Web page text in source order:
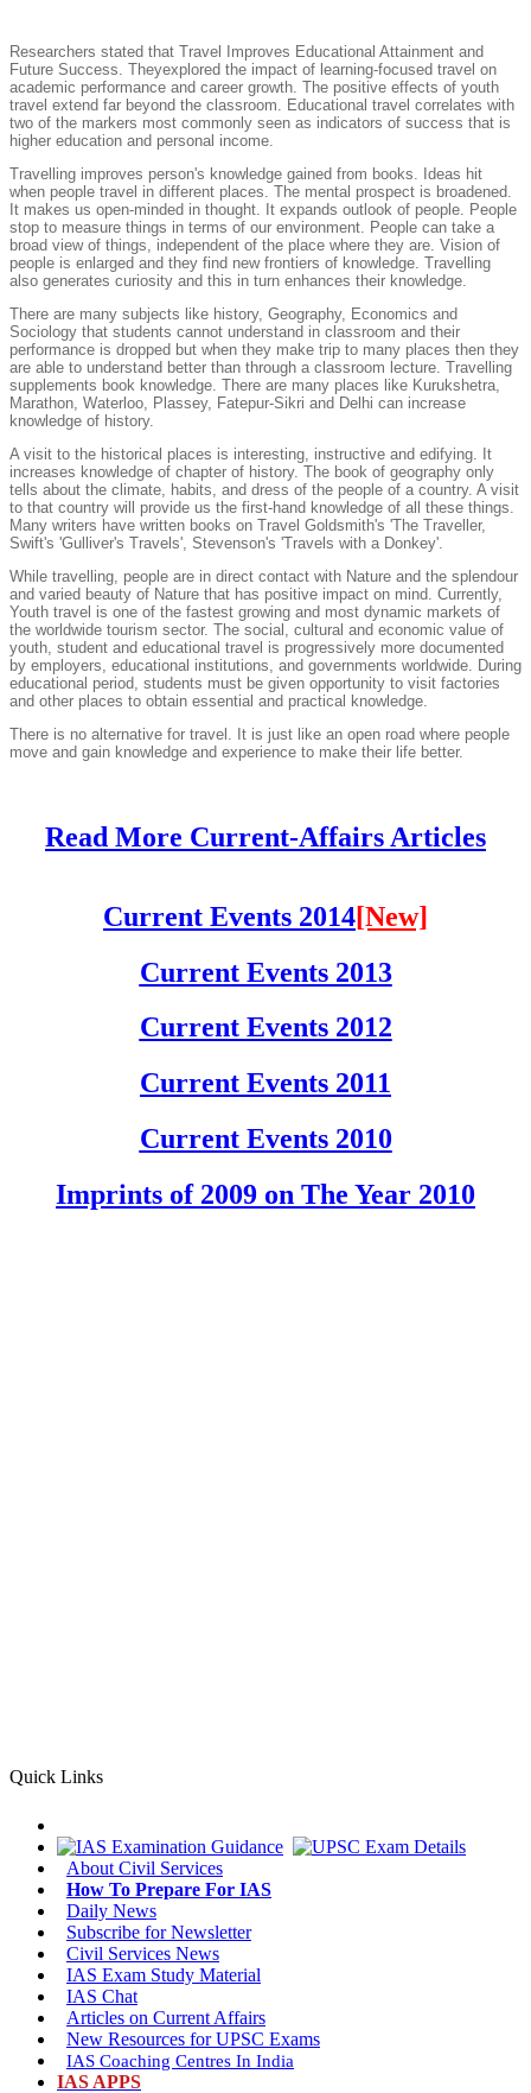
Researchers stated that Travel Improves Educational Attainment and
Future Success. Theyexplored the impact of learning-focused travel on
academic performance and career growth. The positive effects of youth
travel extend far beyond the classroom. Educational travel correlates with
two of the markers most commonly seen as indicators of success that is
higher education and personal income.
Travelling improves person's knowledge gained from books. Ideas hit
when people travel in different places. The mental prospect is broadened.
It makes us open-minded in thought. It expands outlook of people. People
stop to measure things in terms of our environment. People can take a
broad view of things, independent of the place where they are. Vision of
people is enlarged and they find new frontiers of knowledge. Travelling
also generates curiosity and this in turn enhances their knowledge.
There are many subjects like history, Geography, Economics and
Sociology that students cannot understand in classroom and their
performance is dropped but when they make trip to many places then they
are able to understand better than through a classroom lecture. Travelling
supplements book knowledge. There are many places like Kurukshetra,
Marathon, Waterloo, Plassey, Fatepur-Sikri and Delhi can increase
knowledge of history.
A visit to the historical places is interesting, instructive and edifying. It
increases knowledge of chapter of history. The book of geography only
tells about the climate, habits, and dress of the people of a country. A visit
to that country will provide us the first-hand knowledge of all these things.
Many writers have written books on Travel Goldsmith's 'The Traveller,
Swift's 'Gulliver's Travels', Stevenson's 'Travels with a Donkey'.
While travelling, people are in direct contact with Nature and the splendour
and varied beauty of Nature that has positive impact on mind. Currently,
Youth travel is one of the fastest growing and most dynamic markets of
the worldwide tourism sector. The social, cultural and economic value of
youth, student and educational travel is progressively more documented
by employers, educational institutions, and governments worldwide. During
educational period, students must be given opportunity to visit factories
and other places to obtain essential and practical knowledge.
There is no alternative for travel. It is just like an open road where people
move and gain knowledge and experience to make their life better.
Read More Current-Affairs Articles
Current Events 2014[New]
Current Events 2013
Current Events 2012
Current Events 2011
Current Events 2010
Imprints of 2009 on The Year 2010
Quick Links
About Civil Services
How To Prepare For IAS
Daily News
Subscribe forNewsletter
Civil Services News
IAS Exam Study Material
IAS Chat
Articles on Current Affairs
New Resources forUPSC Exams
IAS Coaching Centres In India
IAS APPS